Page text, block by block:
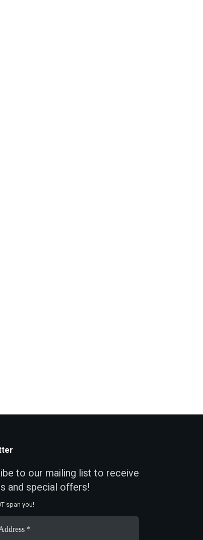
to our mailing list to receive
and special offers!
span you!